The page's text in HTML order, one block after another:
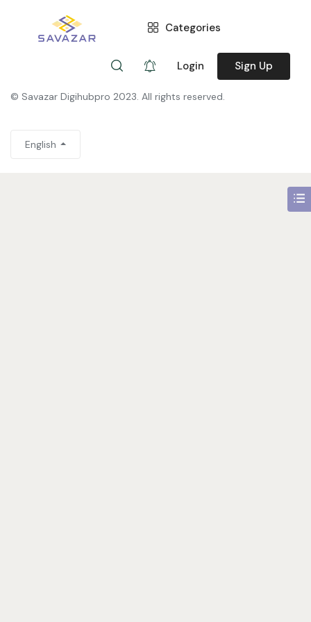
Categories
Login Sign Up
You need to be signed in to access this page.
© Savazar Digihubpro 2023. All rights reserved.
English